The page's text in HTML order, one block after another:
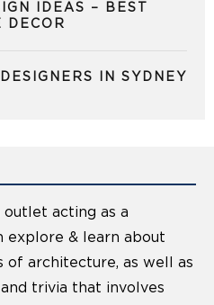
IDEAS – BEST
DECOR
IN SYDNEY
outlet acting as a
explore & learn about
of architecture, as well as
trivia that involves